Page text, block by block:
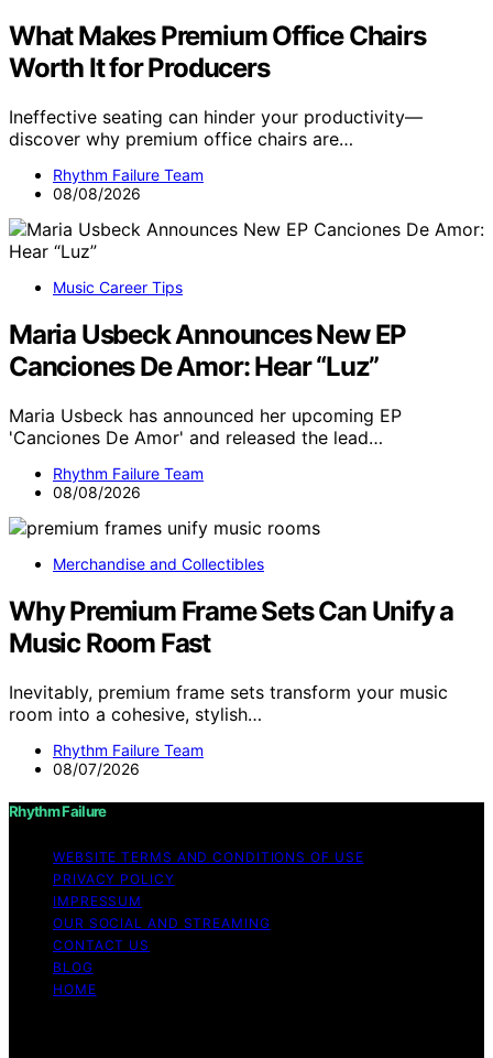
What Makes Premium Office Chairs
Worth It for Producers
Ineffective seating can hinder your productivity—
discover why premium office chairs are…
Rhythm Failure Team
08/08/2026
Music Career Tips
Maria Usbeck Announces New EP
Canciones De Amor: Hear “Luz”
Maria Usbeck has announced her upcoming EP
'Canciones De Amor' and released the lead…
Rhythm Failure Team
08/08/2026
Merchandise and Collectibles
Why Premium Frame Sets Can Unify a
Music Room Fast
Inevitably, premium frame sets transform your music
room into a cohesive, stylish…
Rhythm Failure Team
08/07/2026
Rhythm Failure
WEBSITE TERMS AND CONDITIONS OF USE
PRIVACY POLICY
IMPRESSUM
OUR SOCIAL AND STREAMING
CONTACT US
BLOG
HOME